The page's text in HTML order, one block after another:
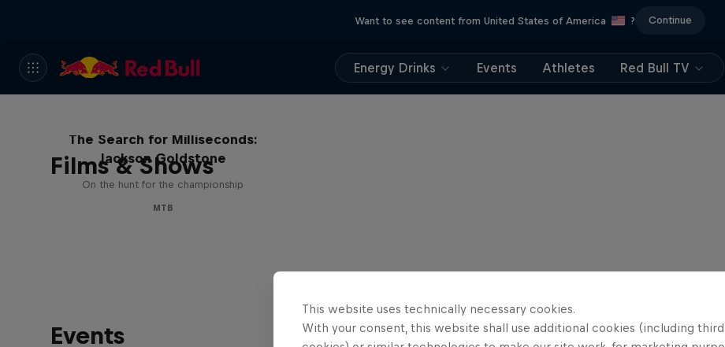
Want to see content from United States of America ? Continue
Energy Drinks Events Athletes Red Bull TV
Films & Shows
The Search for Milliseconds:
Jackson Goldstone
On the hunt for the championship
MTB
Events
This website uses technically necessary cookies.
With your consent, this website shall use additional cookies (including